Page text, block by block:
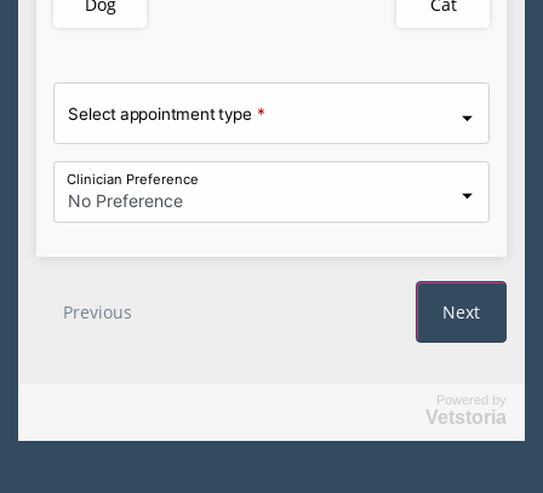
Powered by
Vetstoria